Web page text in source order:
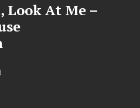
Look At Me –